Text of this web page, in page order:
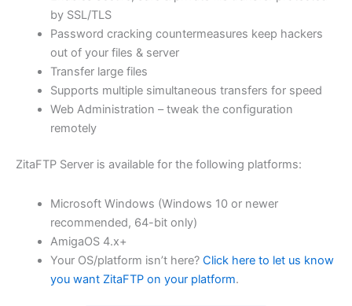
$251.31
by SSL/TLS
Password cracking countermeasures keep hackers
out of your files & server
Transfer large files
Supports multiple simultaneous transfers for speed
Web Administration – tweak the configuration
remotely
ZitaFTP Server is available for the following platforms:
Microsoft Windows (Windows 10 or newer
recommended, 64-bit only)
AmigaOS 4.x+
Your OS/platform isn’t here? Click here to let us know
you want ZitaFTP on your platform.